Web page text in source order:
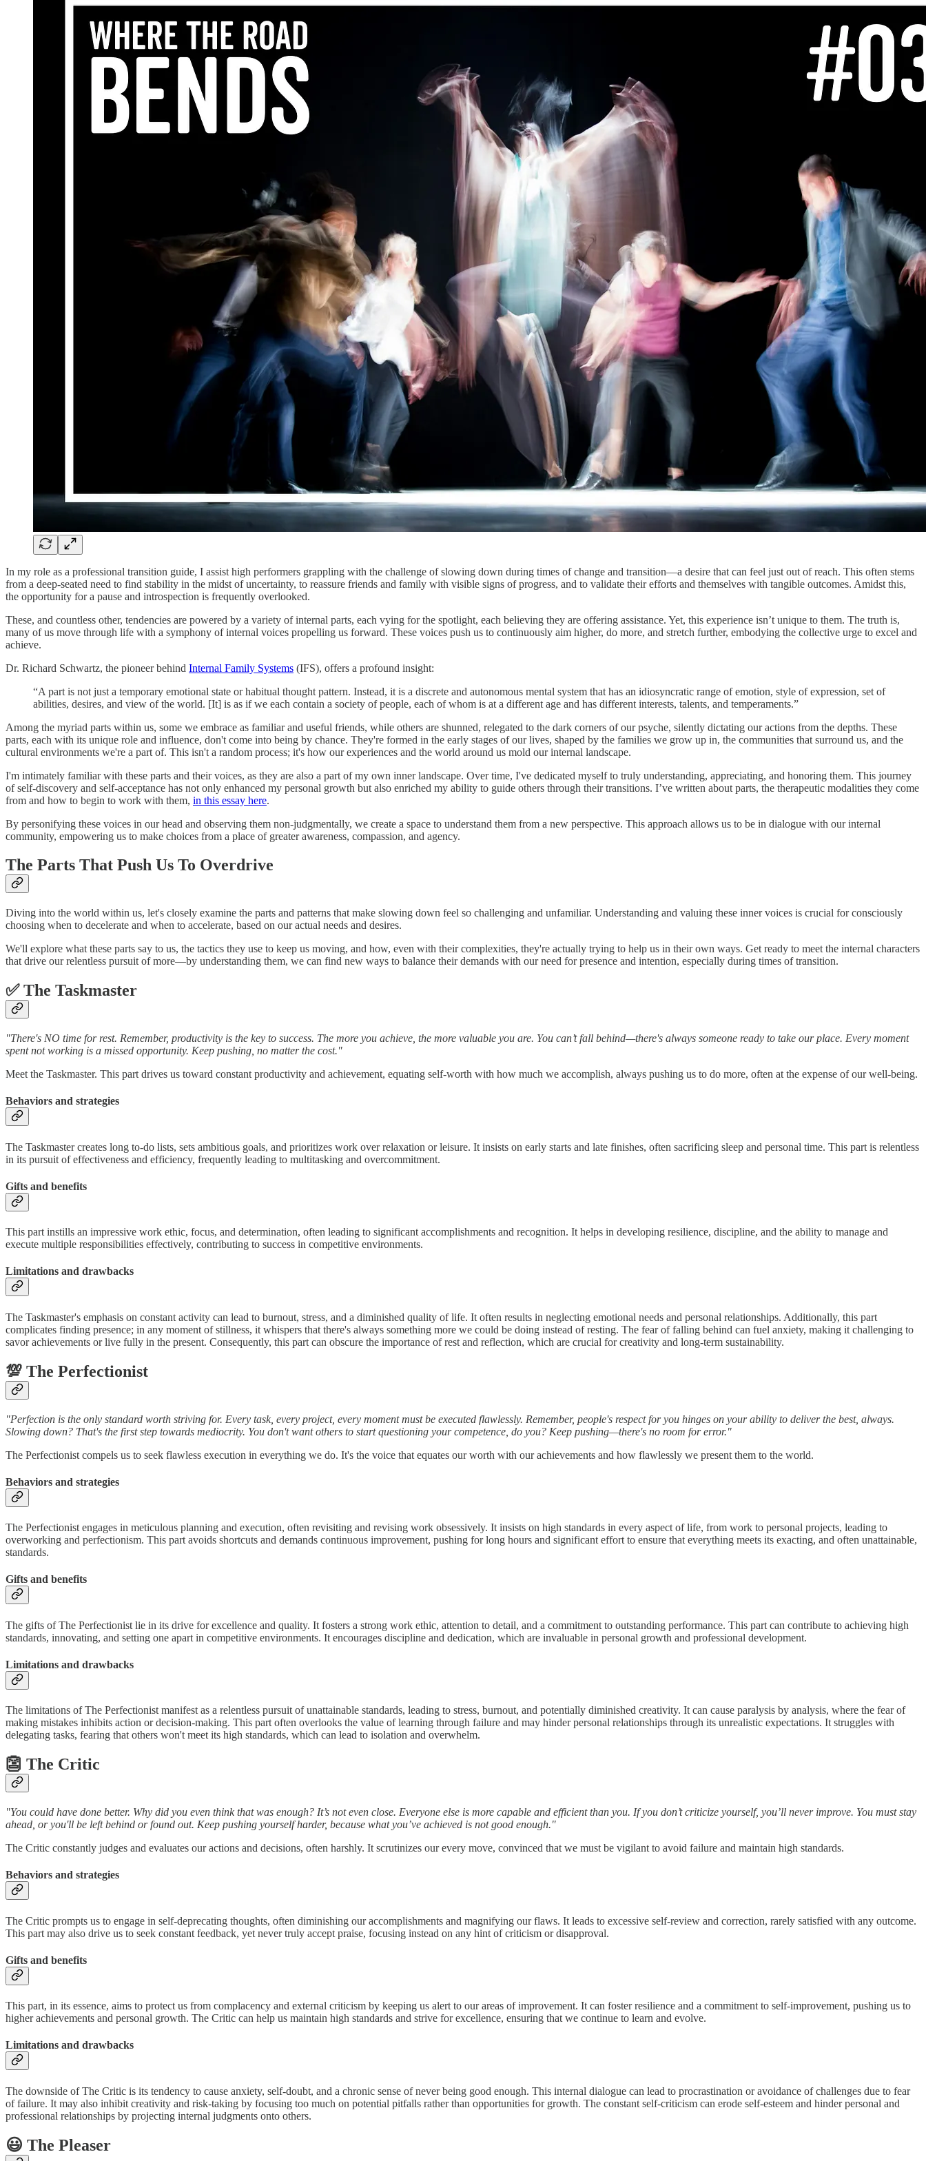
In my role as a professional transition guide, I assist high performers grappling with the challenge of slowing down during times of change and transition—a desire that can feel just out of reach. This often stems
from a deep-seated need to find stability in the midst of uncertainty, to reassure friends and family with visible signs of progress, and to validate their efforts and themselves with tangible outcomes. Amidst this,
the opportunity for a pause and introspection is frequently overlooked.
These, and countless other, tendencies are powered by a variety of internal parts, each vying for the spotlight, each believing they are offering assistance. Yet, this experience isn’t unique to them. The truth is,
many of us move through life with a symphony of internal voices propelling us forward. These voices push us to continuously aim higher, do more, and stretch further, embodying the collective urge to excel and
achieve.
Dr. Richard Schwartz, the pioneer behind Internal Family Systems (IFS), offers a profound insight:
“A part is not just a temporary emotional state or habitual thought pattern. Instead, it is a discrete and autonomous mental system that has an idiosyncratic range of emotion, style of expression, set of
abilities, desires, and view of the world. [It] is as if we each contain a society of people, each of whom is at a different age and has different interests, talents, and temperaments.”
Among the myriad parts within us, some we embrace as familiar and useful friends, while others are shunned, relegated to the dark corners of our psyche, silently dictating our actions from the depths. These
parts, each with its unique role and influence, don't come into being by chance. They're formed in the early stages of our lives, shaped by the families we grow up in, the communities that surround us, and the
cultural environments we're a part of. This isn't a random process; it's how our experiences and the world around us mold our internal landscape.
I'm intimately familiar with these parts and their voices, as they are also a part of my own inner landscape. Over time, I've dedicated myself to truly understanding, appreciating, and honoring them. This journey
of self-discovery and self-acceptance has not only enhanced my personal growth but also enriched my ability to guide others through their transitions. I’ve written about parts, the therapeutic modalities they come
from and how to begin to work with them, in this essay here.
By personifying these voices in our head and observing them non-judgmentally, we create a space to understand them from a new perspective. This approach allows us to be in dialogue with our internal
community, empowering us to make choices from a place of greater awareness, compassion, and agency.
The Parts That Push Us To Overdrive
Diving into the world within us, let's closely examine the parts and patterns that make slowing down feel so challenging and unfamiliar. Understanding and valuing these inner voices is crucial for consciously
choosing when to decelerate and when to accelerate, based on our actual needs and desires.
We'll explore what these parts say to us, the tactics they use to keep us moving, and how, even with their complexities, they're actually trying to help us in their own ways. Get ready to meet the internal characters
that drive our relentless pursuit of more—by understanding them, we can find new ways to balance their demands with our need for presence and intention, especially during times of transition.
✅ The Taskmaster
"There's NO time for rest. Remember, productivity is the key to success. The more you achieve, the more valuable you are. You can’t fall behind—there's always someone ready to take our place. Every moment
spent not working is a missed opportunity. Keep pushing, no matter the cost."
Meet the Taskmaster. This part drives us toward constant productivity and achievement, equating self-worth with how much we accomplish, always pushing us to do more, often at the expense of our well-being.
Behaviors and strategies
The Taskmaster creates long to-do lists, sets ambitious goals, and prioritizes work over relaxation or leisure. It insists on early starts and late finishes, often sacrificing sleep and personal time. This part is relentless
in its pursuit of effectiveness and efficiency, frequently leading to multitasking and overcommitment.
Gifts and benefits
This part instills an impressive work ethic, focus, and determination, often leading to significant accomplishments and recognition. It helps in developing resilience, discipline, and the ability to manage and
execute multiple responsibilities effectively, contributing to success in competitive environments.
Limitations and drawbacks
The Taskmaster's emphasis on constant activity can lead to burnout, stress, and a diminished quality of life. It often results in neglecting emotional needs and personal relationships. Additionally, this part
complicates finding presence; in any moment of stillness, it whispers that there's always something more we could be doing instead of resting. The fear of falling behind can fuel anxiety, making it challenging to
savor achievements or live fully in the present. Consequently, this part can obscure the importance of rest and reflection, which are crucial for creativity and long-term sustainability.
💯 The Perfectionist
"Perfection is the only standard worth striving for. Every task, every project, every moment must be executed flawlessly. Remember, people's respect for you hinges on your ability to deliver the best, always.
Slowing down? That's the first step towards mediocrity. You don't want others to start questioning your competence, do you? Keep pushing—there's no room for error."
The Perfectionist compels us to seek flawless execution in everything we do. It's the voice that equates our worth with our achievements and how flawlessly we present them to the world.
Behaviors and strategies
The Perfectionist engages in meticulous planning and execution, often revisiting and revising work obsessively. It insists on high standards in every aspect of life, from work to personal projects, leading to
overworking and perfectionism. This part avoids shortcuts and demands continuous improvement, pushing for long hours and significant effort to ensure that everything meets its exacting, and often unattainable,
standards.
Gifts and benefits
The gifts of The Perfectionist lie in its drive for excellence and quality. It fosters a strong work ethic, attention to detail, and a commitment to outstanding performance. This part can contribute to achieving high
standards, innovating, and setting one apart in competitive environments. It encourages discipline and dedication, which are invaluable in personal growth and professional development.
Limitations and drawbacks
The limitations of The Perfectionist manifest as a relentless pursuit of unattainable standards, leading to stress, burnout, and potentially diminished creativity. It can cause paralysis by analysis, where the fear of
making mistakes inhibits action or decision-making. This part often overlooks the value of learning through failure and may hinder personal relationships through its unrealistic expectations. It struggles with
delegating tasks, fearing that others won't meet its high standards, which can lead to isolation and overwhelm.
👺 The Critic
"You could have done better. Why did you even think that was enough? It’s not even close. Everyone else is more capable and efficient than you. If you don’t criticize yourself, you’ll never improve. You must stay
ahead, or you'll be left behind or found out. Keep pushing yourself harder, because what you’ve achieved is not good enough."
The Critic constantly judges and evaluates our actions and decisions, often harshly. It scrutinizes our every move, convinced that we must be vigilant to avoid failure and maintain high standards.
Behaviors and strategies
The Critic prompts us to engage in self-deprecating thoughts, often diminishing our accomplishments and magnifying our flaws. It leads to excessive self-review and correction, rarely satisfied with any outcome.
This part may also drive us to seek constant feedback, yet never truly accept praise, focusing instead on any hint of criticism or disapproval.
Gifts and benefits
This part, in its essence, aims to protect us from complacency and external criticism by keeping us alert to our areas of improvement. It can foster resilience and a commitment to self-improvement, pushing us to
higher achievements and personal growth. The Critic can help us maintain high standards and strive for excellence, ensuring that we continue to learn and evolve.
Limitations and drawbacks
The downside of The Critic is its tendency to cause anxiety, self-doubt, and a chronic sense of never being good enough. This internal dialogue can lead to procrastination or avoidance of challenges due to fear
of failure. It may also inhibit creativity and risk-taking by focusing too much on potential pitfalls rather than opportunities for growth. The constant self-criticism can erode self-esteem and hinder personal and
professional relationships by projecting internal judgments onto others.
😃 The Pleaser